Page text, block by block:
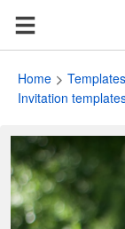
Home Templates
Invitation